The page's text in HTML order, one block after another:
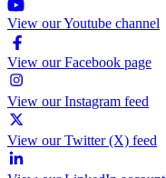
View our Youtube channel
View our Facebook page
View our Instagram feed
View our Twitter (X) feed